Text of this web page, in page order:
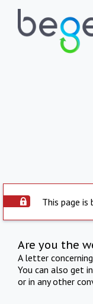
This page is
Are you the
A letter
You can also get
or in any other